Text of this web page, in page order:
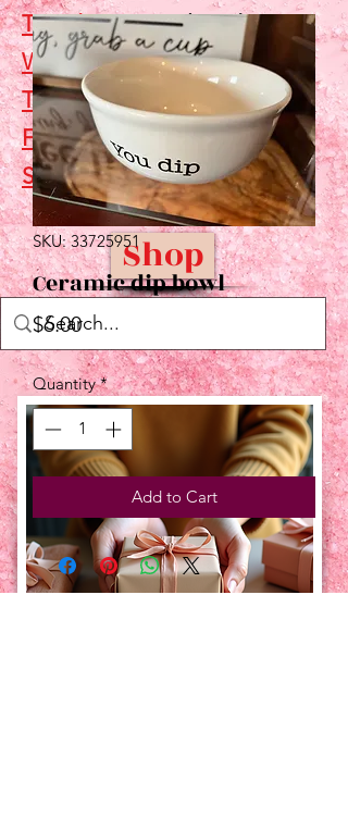
TuesdayClosed
Wednesday5 - 7
Thursday
Closed
FridayClosed
Saturday10 - 2
Shop
SKU: 33725951
Ceramic dip bowl
$6.00Price
Quantity *
Add to Cart